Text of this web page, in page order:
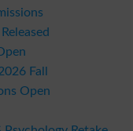
Fall
Open